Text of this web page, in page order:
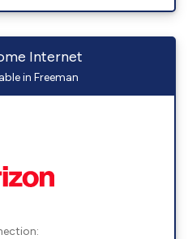
Internet
in Freeman